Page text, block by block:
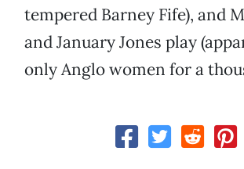
tempered Barney Fife), and
and January Jones play
only Anglo women for a